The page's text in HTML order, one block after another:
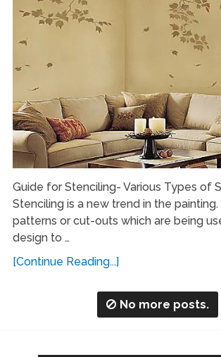
Guide for Stenciling- Various Types of
Stenciling is a new trend in the
patterns or cut-outs which are being
design to …
[Continue Reading...]
No more posts.